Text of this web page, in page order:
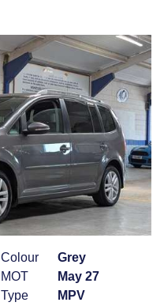
Colour
Grey
MOT
May 27
Type
MPV